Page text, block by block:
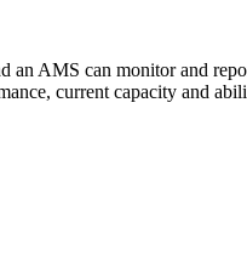
an AMS can monitor and
current capacity and